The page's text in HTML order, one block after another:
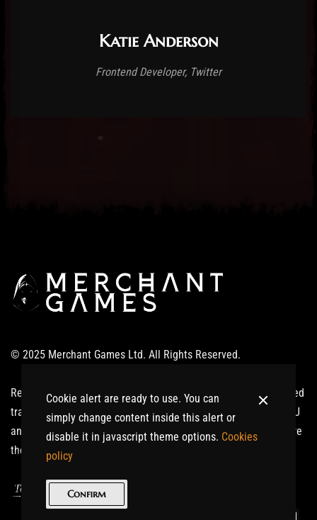
Katie Anderson
Frontend Developer, Twitter
© 2025 Merchant Games Ltd. All Rights Reserved.
Realm of Giants ®: Ardinnium™ and related logos are registered
trademarks or trademarks of Merchant Games Ltd in the UK, EU
and/or other countries. All other trademarks or trade names are
the property of their respective owners. All Rights Reserved.
Terms of Service |
Cookie alert are ready to use. You can
simply change content inside this alert or
disable it in javascript theme options. Cookies
policy
Confirm